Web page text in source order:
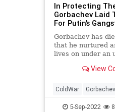
In Protecting
Gorbachev Laid
For Putin’s
Gorbachev has
that he nurtured
lives on under an
View
ColdWar Gorbachev
Russia USSR
5-Sep-2022